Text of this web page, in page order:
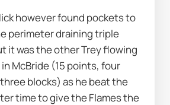
however found pockets to
perimeter draining triple
it was the other Trey flowing
McBride (15 points, four
blocks) as he beat the
time to give the Flames the